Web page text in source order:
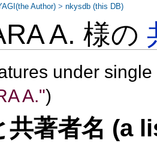
A. 様の
under
A.")
共著者名 (a
Author) >nkysdb (this DB)